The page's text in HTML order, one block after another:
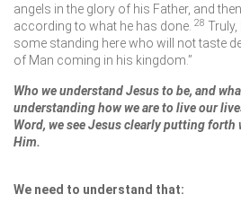
angels in the glory of his Father, and
according to what he has done. 28 Truly,
some standing here who will not taste
of Man coming in his kingdom.”
Who we understand Jesus to be, and
understanding how we are to live our
Word, we see Jesus clearly putting
Him.
We need to understand that: